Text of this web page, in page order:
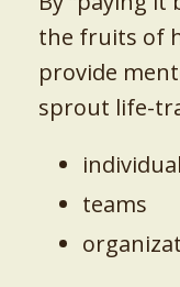
the fruits of
provide
sprout life-
teams